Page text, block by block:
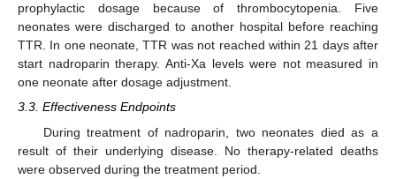
prophylactic dosage because of thrombocytopenia. Five
neonates were discharged to another hospital before reaching
TTR. In one neonate, TTR was not reached within 21 days after
start nadroparin therapy. Anti-Xa levels were not measured in
one neonate after dosage adjustment.
3.3. Effectiveness Endpoints
During treatment of nadroparin, two neonates died as a
result of their underlying disease. No therapy-related deaths
were observed during the treatment period.
11. May
12. May
13. May
14. May
15. May
16. May
17. May
18. May
19. May
21. May
22. May
23. May
24. May
25. May
26. May
27. May
28. May
29. May
31. May
1. Jun
2. Jun
3. Jun
4. Jun
5. Jun
6. Jun
7. Jun
8. Jun
10. Jun
11. Jun
12. Jun
13. Jun
14. Jun
15. Jun
16. Jun
17. Jun
18. Jun
20. Jun
21. Jun
22. Jun
23. Jun
24. Jun
25. Jun
26. Jun
27. Jun
28. Jun
30. Jun
1. Jul
2. Jul
3. Jul
4. Jul
5. Jul
6. Jul
7. Jul
8. Jul
10. Jul
11. Jul
12. Jul
13. Jul
14. Jul
15. Jul
16. Jul
17. Jul
18. Jul
20. Jul
21. Jul
22. Jul
23. Jul
24. Jul
25. Jul
26. Jul
27. Jul
28. Jul
30. Jul
31. Jul
1. Aug
2. Aug
3. Aug
4. Aug
5. Aug
6. Aug
7. Aug